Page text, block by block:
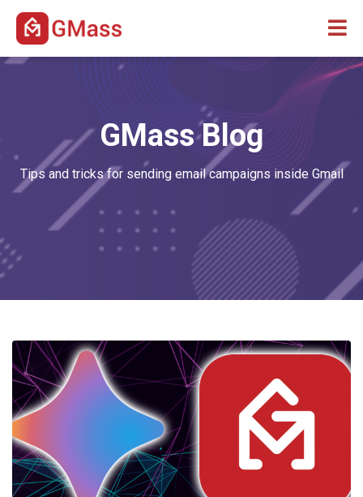
GMass Blog
Tips and tricks for sending email campaigns inside Gmail